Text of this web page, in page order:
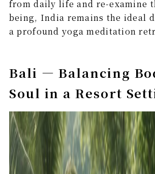
from daily life and re-examine
being, India remains the ideal
a profound yoga meditation
Bali — Balancing
Soul in a Resort